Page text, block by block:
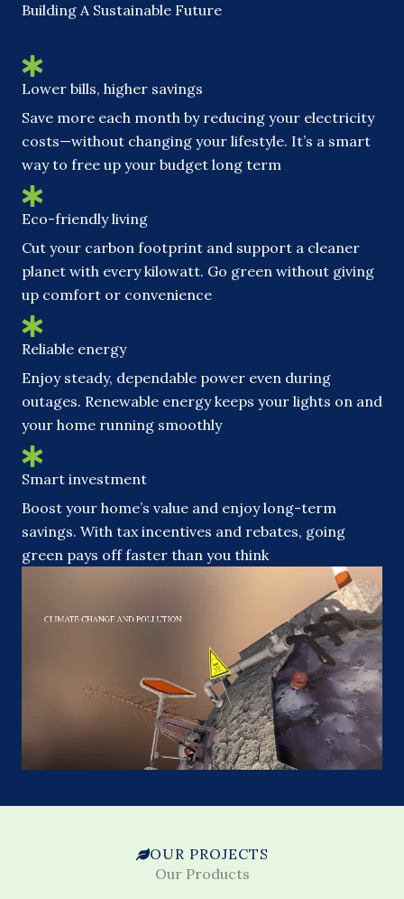
Building A Sustainable Future
Lower bills, higher savings
Save more each month by reducing your electricity
costs—without changing your lifestyle. It’s a smart
way to free up your budget long term
Eco-friendly living
Cut your carbon footprint and support a cleaner
planet with every kilowatt. Go green without giving
up comfort or convenience
Reliable energy
Enjoy steady, dependable power even during
outages. Renewable energy keeps your lights on and
your home running smoothly
Smart investment
Boost your home’s value and enjoy long-term
savings. With tax incentives and rebates, going
green pays off faster than you think
OUR PROJECTS
Our Products